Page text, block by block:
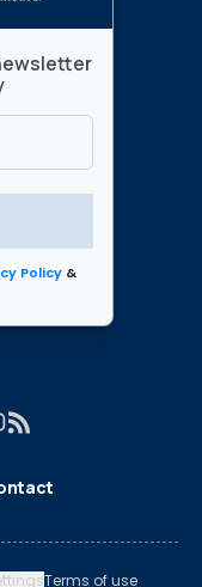
Policy &
Terms of use